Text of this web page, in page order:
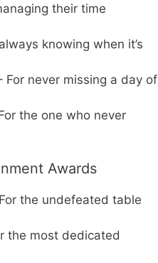
their time
knowing when it’s
For never missing a day of
the one who never
Awards
the undefeated table
the most dedicated